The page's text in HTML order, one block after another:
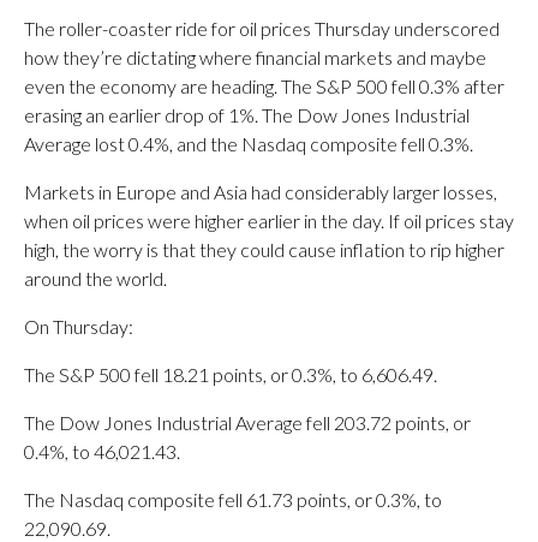
The roller-coaster ride for oil prices Thursday underscored
how they’re dictating where financial markets and maybe
even the economy are heading. The S&P 500 fell 0.3% after
erasing an earlier drop of 1%. The Dow Jones Industrial
Average lost 0.4%, and the Nasdaq composite fell 0.3%.
Markets in Europe and Asia had considerably larger losses,
when oil prices were higher earlier in the day. If oil prices stay
high, the worry is that they could cause inflation to rip higher
around the world.
On Thursday:
The S&P 500 fell 18.21 points, or 0.3%, to 6,606.49.
The Dow Jones Industrial Average fell 203.72 points, or
0.4%, to 46,021.43.
The Nasdaq composite fell 61.73 points, or 0.3%, to
22,090.69.